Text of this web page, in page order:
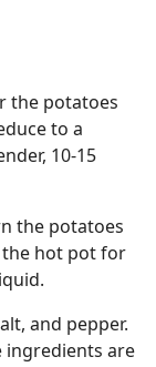
the potatoes
to a
10-15
the potatoes
hot pot for
and pepper.
ingredients are